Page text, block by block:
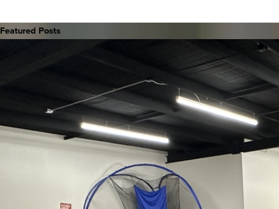
Featured Posts